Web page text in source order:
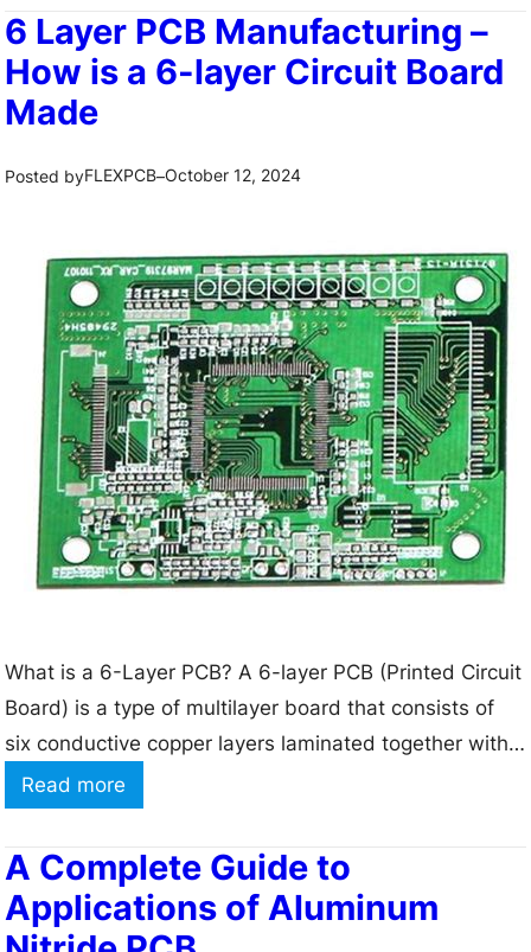
n
c
C
?
1
1
C
l
e
a
r
e
D
e
s
R
u
primarily used for power and ground planes, while
the…
L
y
B
m
a
n
u
f
a
c
t
u
i
6 Layer PCB Manufacturing –
How is a 6-layer Circuit Board
Made
Posted byFLEXPCB–October 12, 2024
What is a 6-Layer PCB? A 6-layer PCB (Printed Circuit
Board) is a type of multilayer board that consists of
six conductive copper layers laminated together with
insulating material in between each layer. The six
layers are usually arranged in a specific order to
optimize signal integrity, power delivery, and
electromagnetic compatibility. The typical stackup…
Read more
a
y
A Complete Guide to
Applications of Aluminum